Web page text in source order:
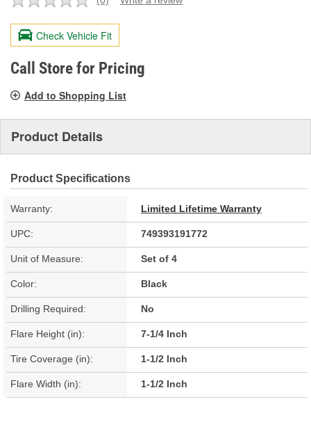
No
value.
Same
page
link.
Check Vehicle Fit
Call Store for Pricing
Add to Shopping List
Product Details
Product Specifications
Warranty: Limited Lifetime Warranty
UPC: 749393191772
Unit of Measure: Set of 4
Color: Black
Drilling Required: No
Flare Height (in): 7-1/4 Inch
Tire Coverage (in): 1-1/2 Inch
Flare Width (in): 1-1/2 Inch